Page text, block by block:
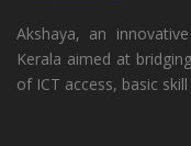
Akshaya, an
Kerala aimed at
of ICT access, basic